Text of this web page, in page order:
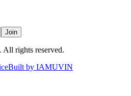
Join
All rights reserved.
Built by IAMUVIN